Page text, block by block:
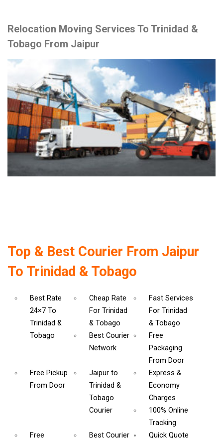
Relocation Moving Services To Trinidad &
Tobago From Jaipur
Top & Best Courier From Jaipur
To Trinidad & Tobago
Best Rate
24×7 To
Trinidad &
Tobago
Cheap Rate
For Trinidad
& Tobago
Fast Services
For Trinidad
& Tobago
Best Courier
Network
Free
Packaging
From Door
Free Pickup
From Door
Jaipur to
Trinidad &
Tobago
Courier
Express &
Economy
Charges
100% Online
Tracking
Free
Best Courier
Quick Quote